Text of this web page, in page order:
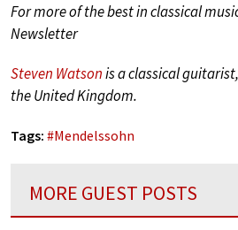
For more of the best in classical
Newsletter
Steven Watsonis a classical
the United Kingdom.
Tags: #Mendelssohn
MORE GUEST POSTS